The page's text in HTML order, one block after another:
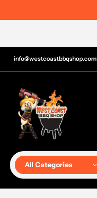
to
info@westcoastbbqshop.com
All Categories